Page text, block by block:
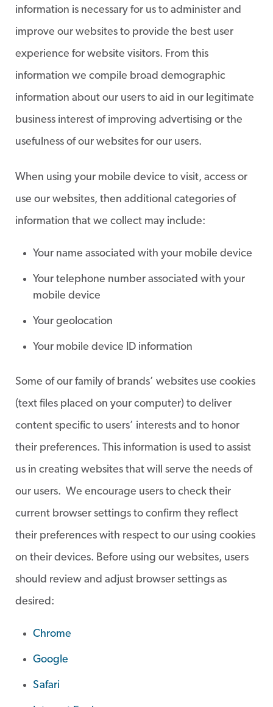
information is necessary for us to administer and
improve our websites to provide the best user
experience for website visitors. From this
information we compile broad demographic
information about our users to aid in our legitimate
business interest of improving advertising or the
usefulness of our websites for our users.
When using your mobile device to visit, access or
use our websites, then additional categories of
information that we collect may include:
Your name associated with your mobile device
Your telephone number associated with your
mobile device
Your geolocation
Your mobile device ID information
Some of our family of brands’ websites use cookies
(text files placed on your computer) to deliver
content specific to users’ interests and to honor
their preferences. This information is used to assist
us in creating websites that will serve the needs of
our users. We encourage users to check their
current browser settings to confirm they reflect
their preferences with respect to our using cookies
on their devices. Before using our websites, users
should review and adjust browser settings as
desired:
Chrome
Google
Safari